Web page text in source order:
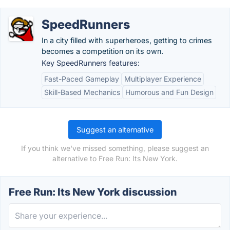
SpeedRunners
In a city filled with superheroes, getting to crimes
becomes a competition on its own.
Key SpeedRunners features:
Fast-Paced Gameplay
Multiplayer Experience
Skill-Based Mechanics
Humorous and Fun Design
Suggest an alternative
If you think we've missed something, please suggest an
alternative to Free Run: Its New York.
Free Run: Its New York discussion